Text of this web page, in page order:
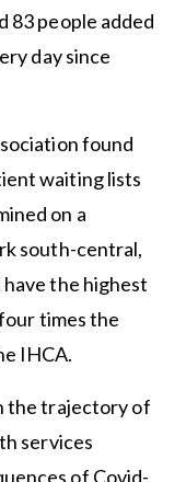
83 people added
day since
found
waiting lists
on a
south-central,
the highest
times the
IHCA.
the trajectory of
services
of Covid-